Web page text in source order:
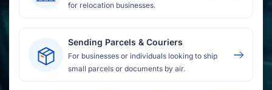
for relocation businesses.
Sending Parcels & Couriers
For businesses or individuals looking to ship
small parcels or documents by air.